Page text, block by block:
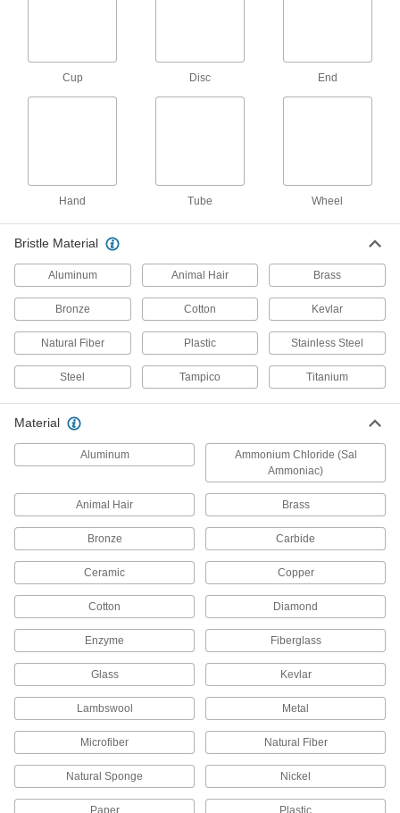
Enclose parts and workpieces to contain
111 products
Abrasive Blasting Cabinet Work Surfaces
Set your workpieces on these surfaces while
18 products
Wire Bristle Blaster Belts
Pair with wire bristle blasters to remove
4 products
Replace suction with pressure for up to four
Wire Bristle Blasters
Blast metal surfaces without the mess of
File Cleaners
Clear metal shavings and debris from file teeth;
33 products
Cup Disc End
Hand Tube Wheel
Bristle Material
Aluminum Animal Hair Brass
Bronze Cotton Kevlar
Natural Fiber Plastic Stainless Steel
Steel Tampico Titanium
Material
Aluminum
Ammonium Chloride (Sal
Ammoniac)
Animal Hair Brass
Bronze Carbide
Ceramic Copper
Cotton Diamond
Enzyme Fiberglass
Glass Kevlar
Lambswool Metal
Microfiber Natural Fiber
Natural Sponge Nickel
Paper Plastic